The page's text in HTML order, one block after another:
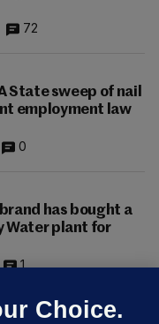
72
State sweep of nail
employment law
0
has bought a
Water plant for
1
Choice.